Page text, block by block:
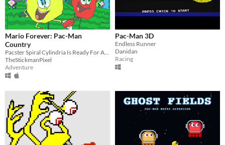
Mario Forever: Pac-Man
Country
Pacster Spiral Cylindria Is Ready For Adventure
TheStickmanPixel
Adventure
Pac-Man 3D
Endless Runner
Danidan
Racing